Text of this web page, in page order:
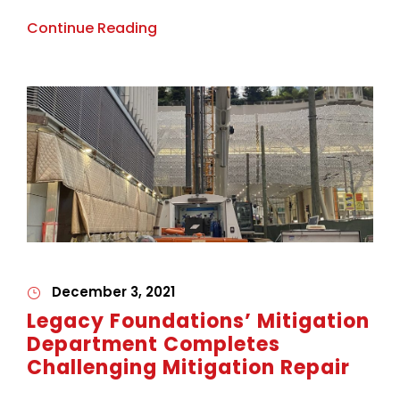
Continue Reading
December 3, 2021
Legacy Foundations’ Mitigation
Department Completes
Challenging Mitigation Repair